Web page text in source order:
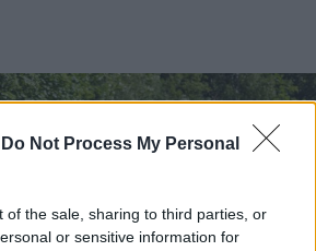
Do Not Process My Personal
of the sale, sharing to third parties, or
or sensitive information for